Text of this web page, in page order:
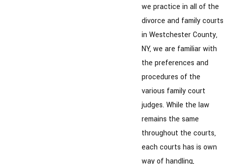
we practice in all of the
divorce and family courts
in Westchester County,
NY, we are familiar with
the preferences and
procedures of the
various family court
judges. While the law
remains the same
throughout the courts,
each courts has is own
way of handling,